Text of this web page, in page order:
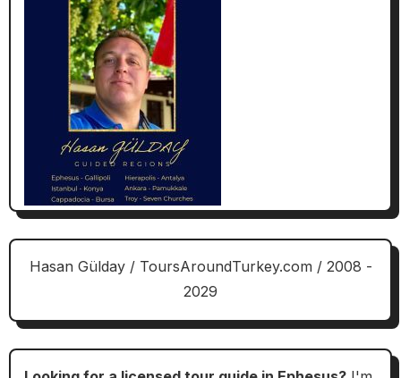
Hasan Gülday / ToursAroundTurkey.com / 2008 -
2029